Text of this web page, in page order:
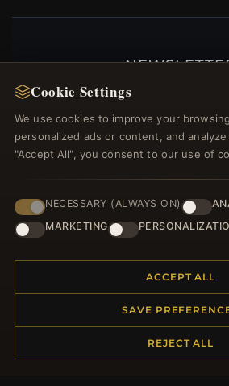
Register for our newsletter now
welcome voucher and lots of
JOIN
HELP CENTER
Placing an Order
Returns & Exchanges
Order Status
Cookie Settings
We use cookies to improve your
personalized ads or content, and
"Accept All", you consent to our use of
NECESSARY (ALWAYS ON)
MARKETING
ACCEPT ALL
SAVE
REJECT ALL